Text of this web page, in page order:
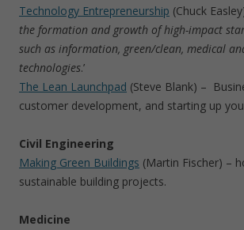
Technology Entrepreneurship (Chuck
the formation and growth of high-impact
such as information, green/clean, medical
technologies.’
The Lean Launchpad (Steve Blank) –
customer development, and starting up
Civil Engineering
Making Green Buildings (Martin Fischer) –
sustainable building projects.
Medicine